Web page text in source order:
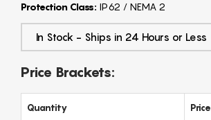
Protection Class: IP62 / NEMA 2
In Stock - Ships in 24 Hours or Less
Price Brackets:
Quantity Price